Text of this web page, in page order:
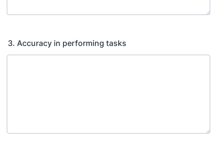
3. Accuracy in performing tasks